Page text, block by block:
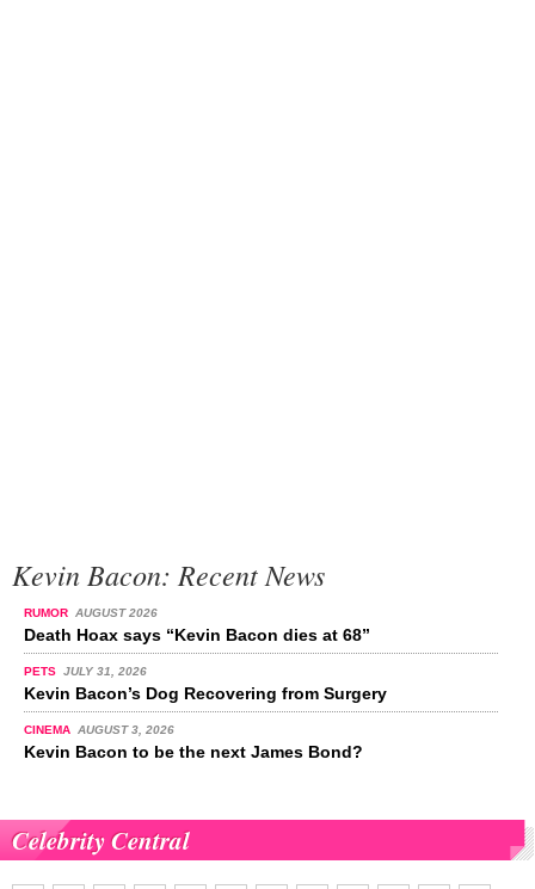
Kevin Bacon: Recent News
RUMOR AUGUST 2026
Death Hoax says “Kevin Bacon dies at 68”
PETS JULY 31, 2026
Kevin Bacon’s Dog Recovering from Surgery
CINEMA AUGUST 3, 2026
Kevin Bacon to be the next James Bond?
Celebrity Central